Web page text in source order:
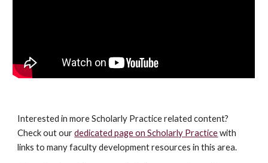
Interested in more Scholarly Practice related content?
Check out ourdedicated page on Scholarly Practicewith
links to many faculty development resources in this area.